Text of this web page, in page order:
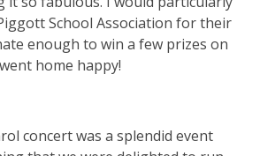
School Association for their
enough to win a few prizes on
home happy!
concert was a splendid event